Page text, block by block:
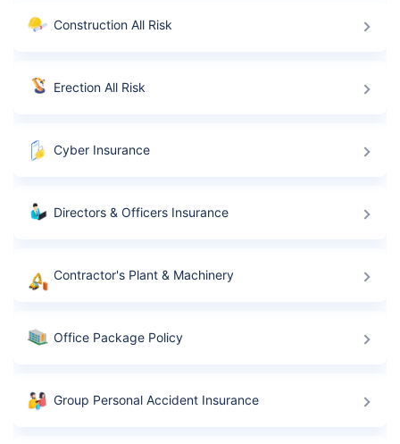
Construction All Risk
Erection All Risk
Cyber Insurance
Directors & Officers Insurance
Contractor's Plant & Machinery
Office Package Policy
Group Personal Accident Insurance